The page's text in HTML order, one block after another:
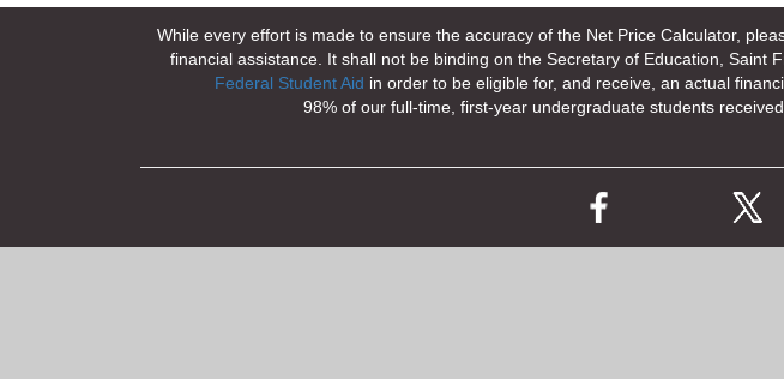
While every effort is made to ensure the accuracy of the Net Price Calculator,
financial assistance. It shall not be binding on the Secretary of Education, Saint
Federal Student Aid in order to be eligible for, and receive, an actual
98% of our full-time, first-year undergraduate students